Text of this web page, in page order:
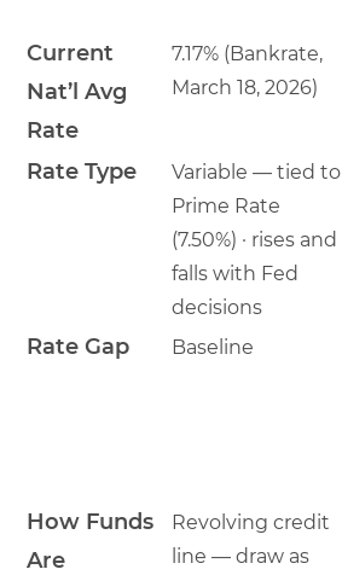
Current
Nat’l Avg
Rate
7.17% (Bankrate,
March 18, 2026)
Rate Type
Variable — tied to
Prime Rate
(7.50%) · rises and
falls with Fed
decisions
Rate Gap Baseline
How Funds
Are
Revolving credit
line — draw as